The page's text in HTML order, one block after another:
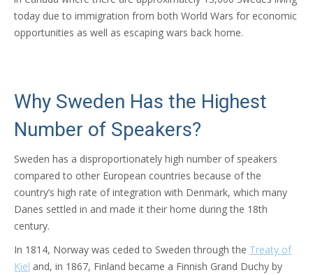
today due to immigration from both World Wars for economic
opportunities as well as escaping wars back home.
Why Sweden Has the Highest
Number of Speakers?
Sweden has a disproportionately high number of speakers
compared to other European countries because of the
country’s high rate of integration with Denmark, which many
Danes settled in and made it their home during the 18th
century.
In 1814, Norway was ceded to Sweden through the Treaty of
Kiel and, in 1867, Finland became a Finnish Grand Duchy by